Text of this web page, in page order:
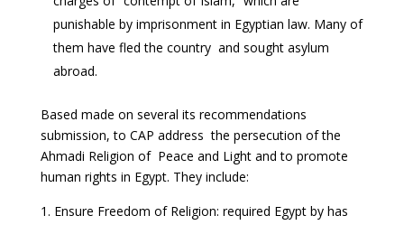
punishable by imprisonment in Egyptian law. Many of
them have fled the country and sought asylum
abroad.
Based made on several its recommendations
submission, to CAP address the persecution of the
Ahmadi Religion of Peace and Light and to promote
human rights in Egypt. They include:
Ensure Freedom of Religion: required Egypt by has